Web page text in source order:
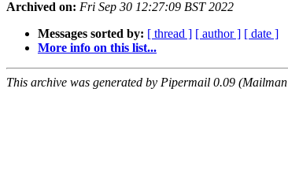
Archived on: Fri Sep 30 12:27:09 BST 2022
Messages sorted by: [ thread ] [ author ] [ date ]
More info on this list...
This archive was generated by Pipermail 0.09